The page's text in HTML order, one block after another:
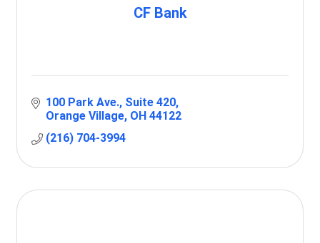
CF Bank
100 Park Ave. Suite 420
Orange Village OH 44122
(216) 704-3994